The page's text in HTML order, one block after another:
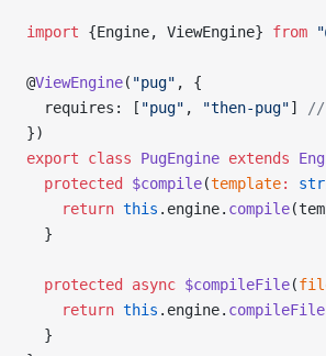
import {Engine, ViewEngine} from
@ViewEngine( "pug" , {
  requires: [
"pug" , "then-pug"]
//
})
export class PugEngine extends
  protected
$compile(template:
    return
this .engine. compile
  }
  protected
async $compileFile(
    return
this .engine. compileFile
  }